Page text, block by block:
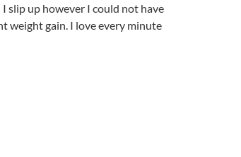
slip up however I could not have
weight gain. I love every minute